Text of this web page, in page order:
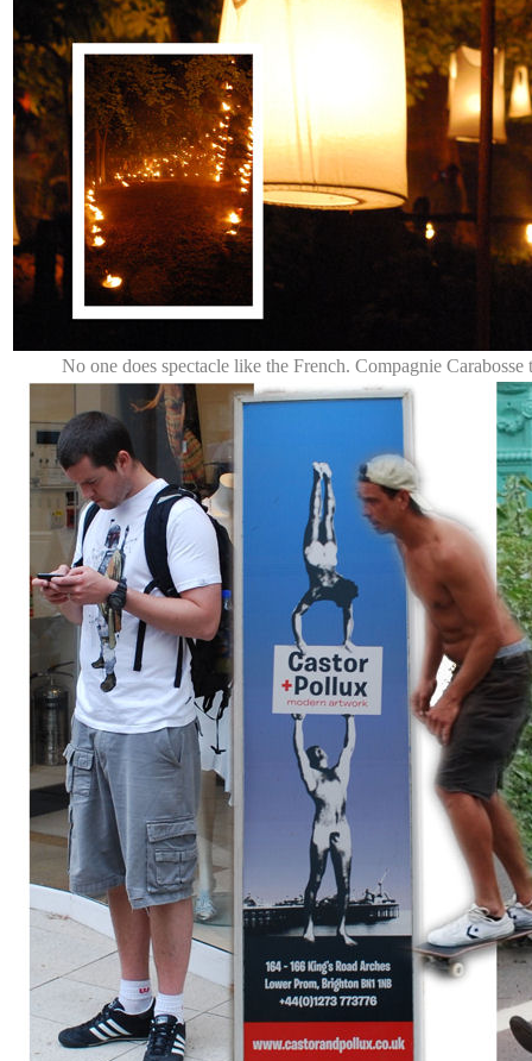
No one does spectacle like the French. Compagnie